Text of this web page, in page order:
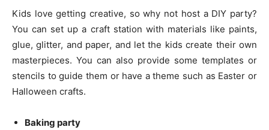
Kids love getting creative, so why not host a DIY party?
You can set up a craft station with materials like paints,
glue, glitter, and paper, and let the kids create their own
masterpieces. You can also provide some templates or
stencils to guide them or have a theme such as Easter or
Halloween crafts.
Baking party